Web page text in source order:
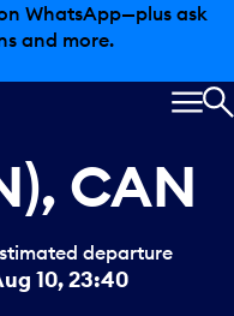
WhatsApp—plus ask
and more.
CAN
departure
10, 23:40